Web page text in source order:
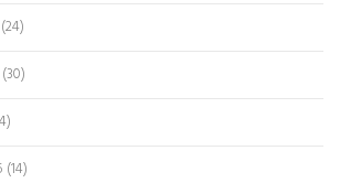
(24)
(30)
(14)